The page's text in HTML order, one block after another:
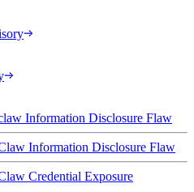
Information Disclosure Flaw
Information Disclosure Flaw
Credential Exposure